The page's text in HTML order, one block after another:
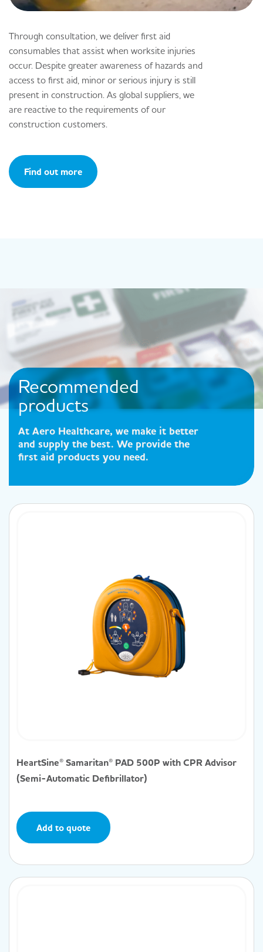
Through consultation, we deliver first aid
consumables that assist when worksite injuries
occur. Despite greater awareness of hazards and
access to first aid, minor or serious injury is still
present in construction. As global suppliers, we
are reactive to the requirements of our
construction customers.
Find out more
Recommended
products
At Aero Healthcare, we make it better
and supply the best. We provide the
first aid products you need.
HeartSine® Samaritan® PAD 500P with CPR Advisor
(Semi-Automatic Defibrillator)
Add to quote